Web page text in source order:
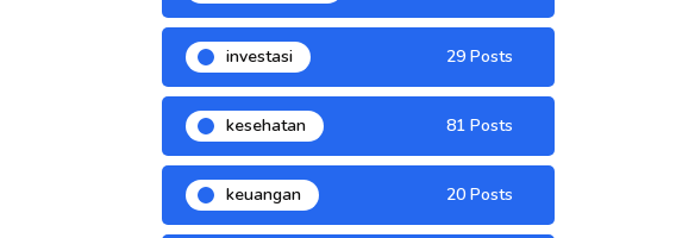
investasi 29 Posts
kesehatan 81 Posts
keuangan 20 Posts